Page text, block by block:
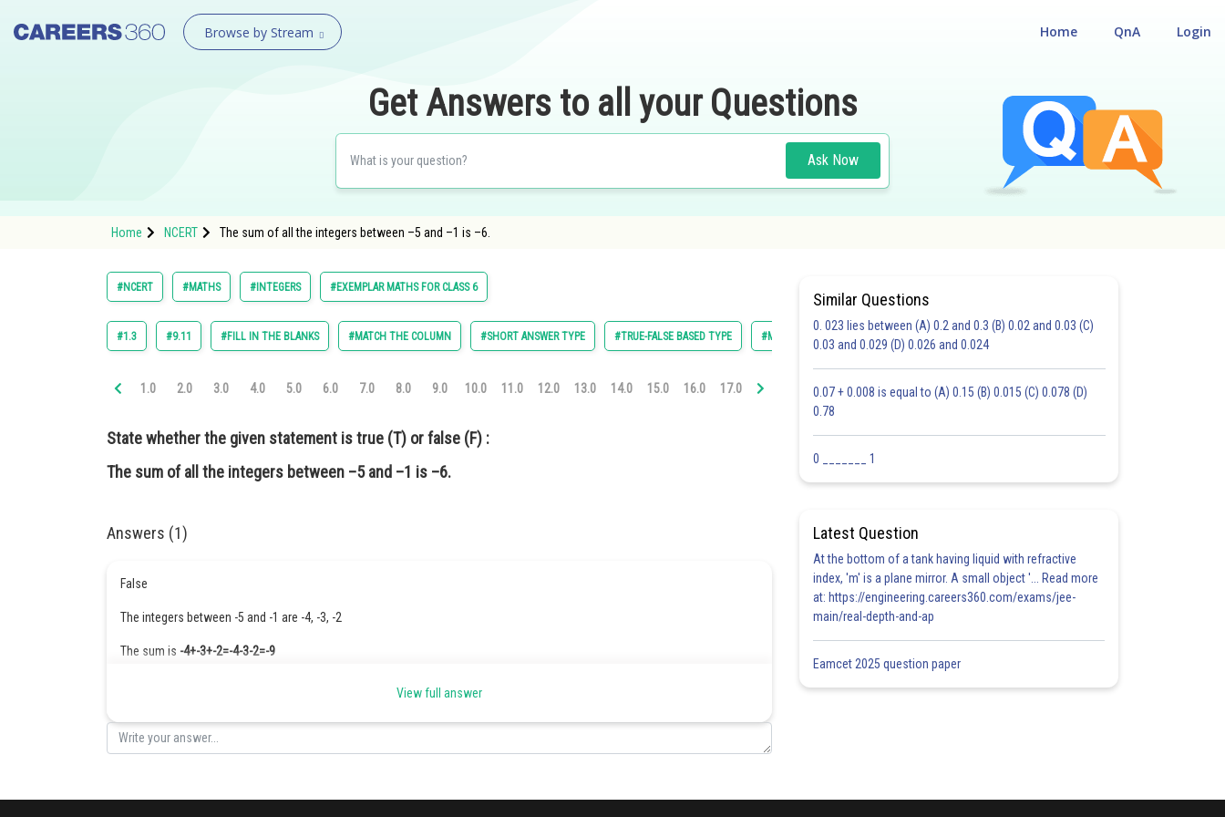
Browse by Stream Login
QnA
Home
Get Answers to all your Questions
Ask Now
Home NCERT The sum of all the integers between –5 and –1 is –6.
#NCERT #MATHS #INTEGERS #EXEMPLAR MATHS FOR CLASS 6
#1.3 #9.11 #FILL IN THE BLANKS #MATCH THE COLUMN #SHORT ANSWER TYPE #TRUE-FALSE BASED TYPE #MULTIPLE CHOICE QUESTIONS (MCQS)
1.0 2.0 3.0 4.0 5.0 6.0 7.0 8.0 9.0 10.0 11.0 12.0 13.0 14.0 15.0 16.0 17.0 18.0 19.0 20.0 21.0 22.0 23.0 24.0 25.0 26.0 27.0
State whether the given statement is true (T) or false (F) :
The sum of all the integers between –5 and –1 is –6.
Answers (1)
False
The integers between -5 and -1 are -4, -3, -2
The sum is -4+-3+-2=-4-3-2=-9
View full answer
Similar Questions
0. 023 lies between (A) 0.2 and 0.3 (B) 0.02 and 0.03 (C)
0.03 and 0.029 (D) 0.026 and 0.024
0.07 + 0.008 is equal to (A) 0.15 (B) 0.015 (C) 0.078 (D)
0.78
0 _______ 1
Latest Question
At the bottom of a tank having liquid with refractive
index, 'm' is a plane mirror. A small object '... Read more
at: https://engineering.careers360.com/exams/jee-
main/real-depth-and-ap
Eamcet 2025 question paper